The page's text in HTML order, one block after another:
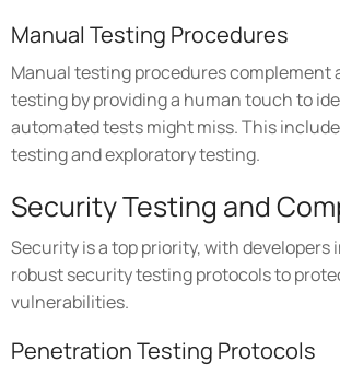
Manual Testing Procedures
Manual testing procedures complement
testing by providing a human touch to
automated tests might miss. This
testing and exploratory testing.
Security Testing and
Security is a top priority, with developers
robust security testing protocols to
vulnerabilities.
Penetration Testing Protocols